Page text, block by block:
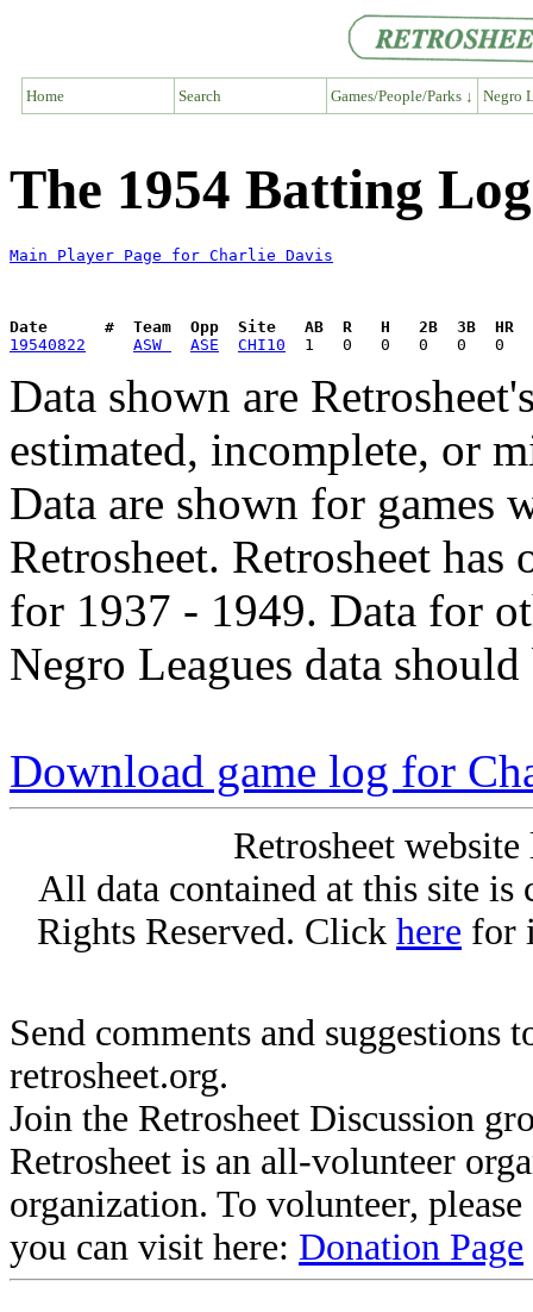
Home Search Games/People/Parks ↓ Negro
The 1954 Batting
Main Player Page for Charlie Davis
Date      #  Team  Opp  Site   AB  R   H   2B  3B  HR
19540822
ASW ASE CHI10
Data shown are
estimated, incomplete, or
Data are shown for games
Retrosheet. Retrosheet
for 1937 - 1949. Data for
Negro Leagues data
Download game log for
Retrosheet
All data contained at this site
Rights Reserved. Click here for
Send comments and suggestions
retrosheet.org.
Join the Retrosheet Discussion
Retrosheet is an all-volunteer
organization. To volunteer,
you can visit here: Donation Page